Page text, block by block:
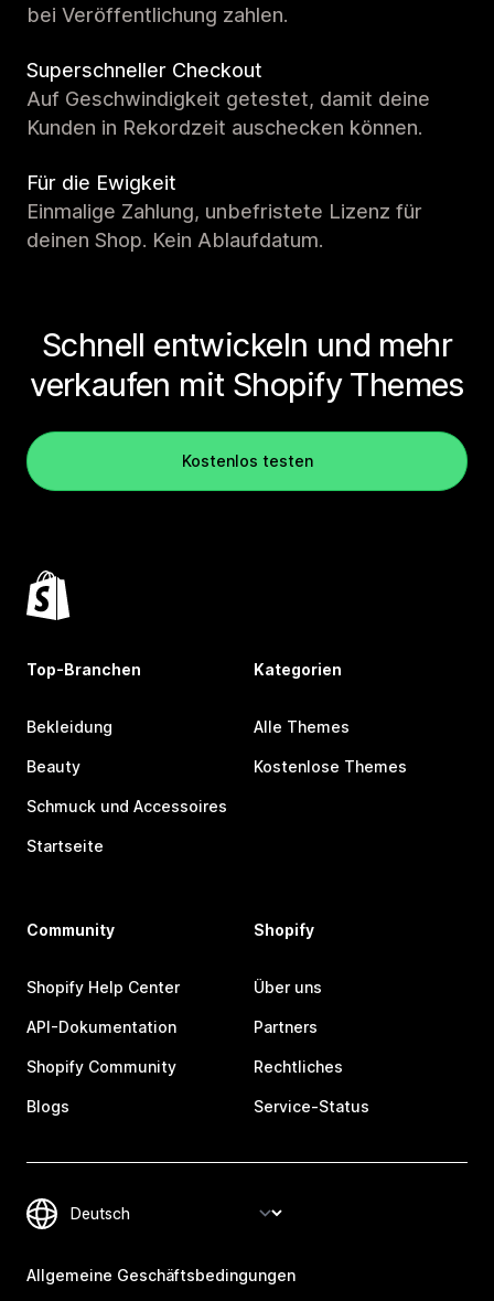
bei Veröffentlichung zahlen.
Superschneller Checkout
Auf Geschwindigkeit getestet, damit deine
Kunden in Rekordzeit auschecken können.
Für die Ewigkeit
Einmalige Zahlung, unbefristete Lizenz für
deinen Shop. Kein Ablaufdatum.
Schnell entwickeln und mehr
verkaufen mit Shopify Themes
Kostenlos testen
Top-Branchen
Bekleidung
Beauty
Schmuck und Accessoires
Startseite
Kategorien
Alle Themes
Kostenlose Themes
Community
Shopify Help Center
API-Dokumentation
Shopify Community
Blogs
Shopify
Über uns
Partners
Rechtliches
Service-Status
Allgemeine Geschäftsbedingungen